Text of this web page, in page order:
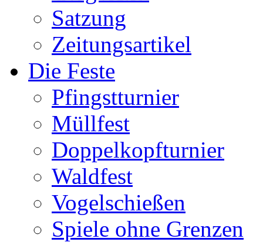
Satzung
Zeitungsartikel
Die Feste
Pfingstturnier
Müllfest
Doppelkopfturnier
Waldfest
Vogelschießen
Spiele ohne Grenzen